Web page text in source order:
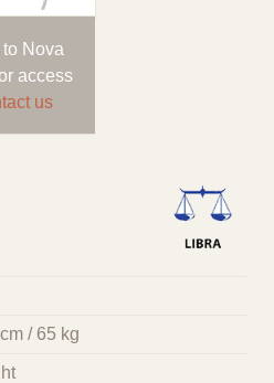
Nova
access
us
/ 65 kg